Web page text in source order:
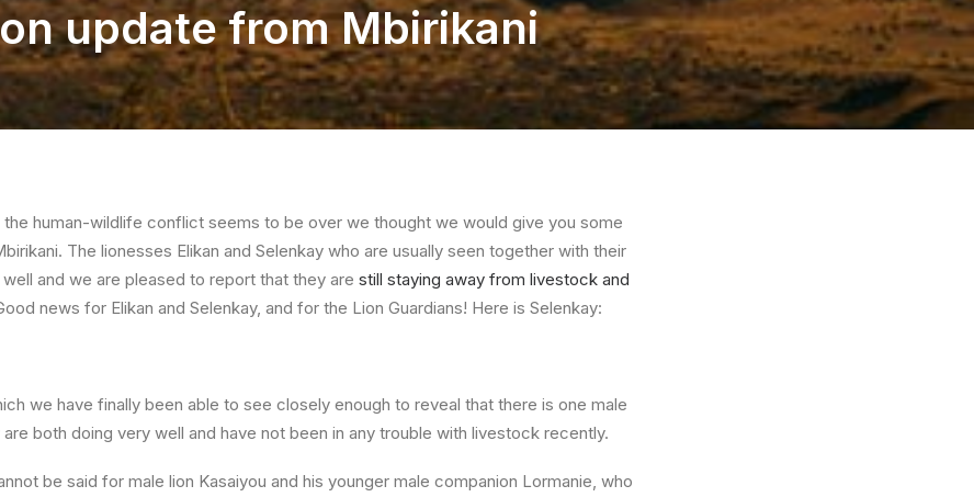
update from Mbirikani
human-wildlife conflict seems to be over we thought we would give you some
The lionesses Elikan and Selenkay who are usually seen together with their
and we are pleased to report that they are still staying away from livestock and
news for Elikan and Selenkay, and for the Lion Guardians! Here is Selenkay:
we have finally been able to see closely enough to reveal that there is one male
both doing very well and have not been in any trouble with livestock recently.
be said for male lion Kasaiyou and his younger male companion Lormanie, who